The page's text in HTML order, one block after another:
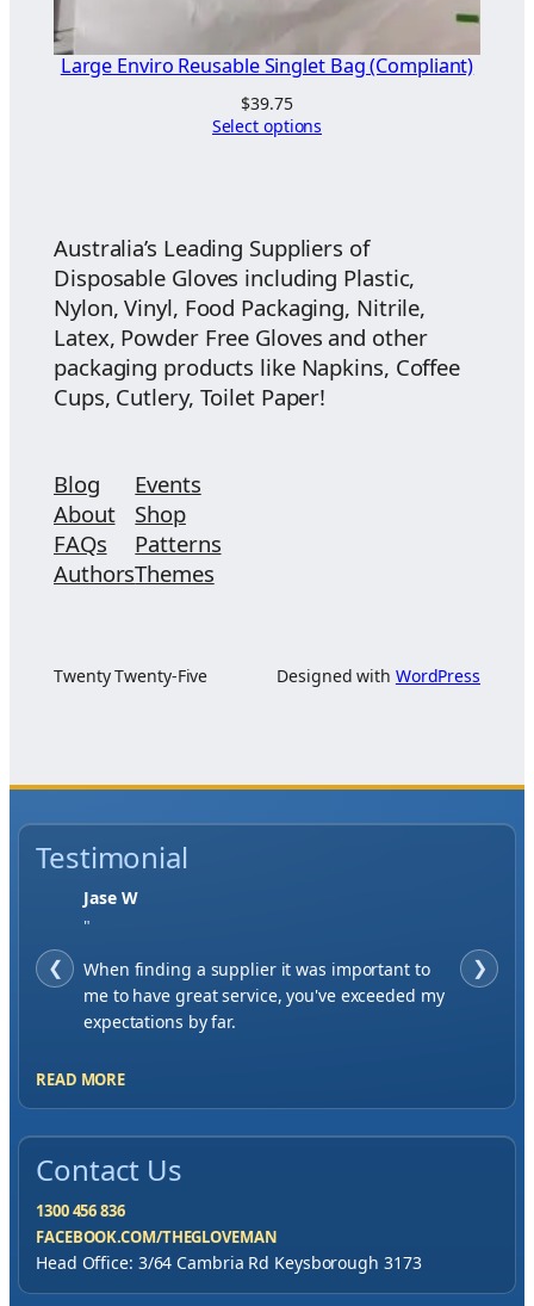
Large Enviro Reusable Singlet Bag (Compliant)
$39.75
Select options
Australia’s Leading Suppliers of
Disposable Gloves including Plastic,
Nylon, Vinyl, Food Packaging, Nitrile,
Latex, Powder Free Gloves and other
packaging products like Napkins, Coffee
Cups, Cutlery, Toilet Paper!
Blog
About
FAQs
Authors
Events
Shop
Patterns
Themes
Twenty Twenty-Five Designed with WordPress
Testimonial
❮
Jase W
"
When finding a supplier it was important to
me to have great service, you've exceeded my
expectations by far.
❯
READ MORE
Contact Us
1300 456 836
FACEBOOK.COM/THEGLOVEMAN
Head Office: 3/64 Cambria Rd Keysborough 3173